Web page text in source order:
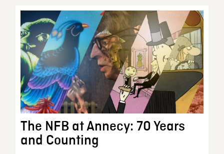
The NFB at Annecy: 70 Years
and Counting